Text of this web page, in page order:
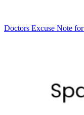
Doctors Excuse Note